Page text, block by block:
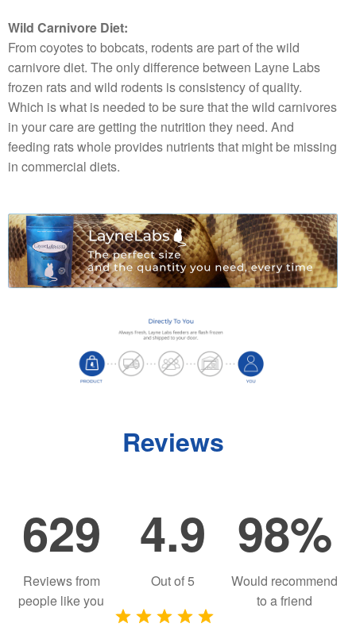
Wild Carnivore Diet:
From coyotes to bobcats, rodents are part of the wild
carnivore diet. The only difference between Layne Labs
frozen rats and wild rodents is consistency of quality.
Which is what is needed to be sure that the wild carnivores
in your care are getting the nutrition they need. And
feeding rats whole provides nutrients that might be missing
in commercial diets.
Reviews
629
Reviews from
people like you
4.9
Out of5
98%
Would recommend
to a friend